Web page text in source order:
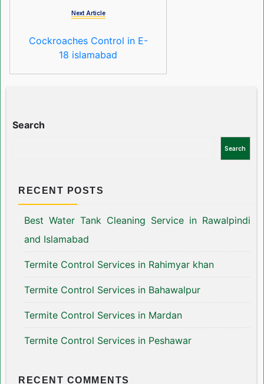
Next Article
Cockroaches Control in E-
18 islamabad
Search
Search
RECENT POSTS
Best Water Tank Cleaning Service in Rawalpindi
and Islamabad
Termite Control Services in Rahimyar khan
Termite Control Services in Bahawalpur
Termite Control Services in Mardan
Termite Control Services in Peshawar
RECENT COMMENTS